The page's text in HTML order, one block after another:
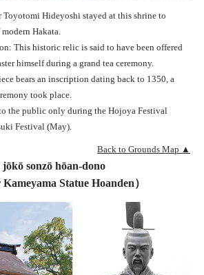
Hideyoshi stayed at this shrine to
Hakata.
This historic relic is said to have been offered
himself during a grand tea ceremony.
bears an inscription dating back to 1350, a
took place.
the public only during the Hojoya Festival
Festival (May).
Back to Grounds Map ▲
sonzō hōan-dono
Kameyama Statue Hoanden）